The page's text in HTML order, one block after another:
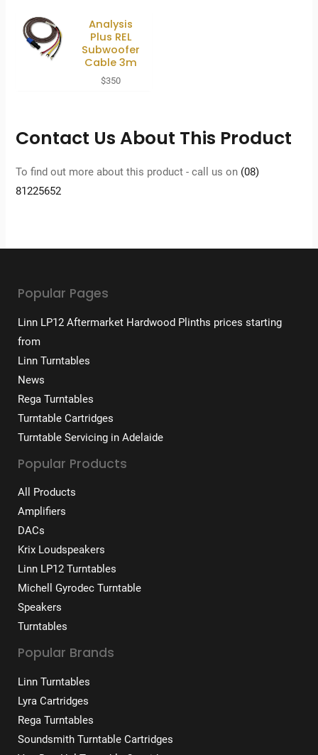
Analysis
Plus REL
Subwoofer
Cable 3m
$350
Contact Us About This Product
To find out more about this product - call us on (08)
81225652
Popular Pages
Linn LP12 Aftermarket Hardwood Plinths prices starting
from
Linn Turntables
News
Rega Turntables
Turntable Cartridges
Turntable Servicing in Adelaide
Popular Products
All Products
Amplifiers
DACs
Krix Loudspeakers
Linn LP12 Turntables
Michell Gyrodec Turntable
Speakers
Turntables
Popular Brands
Linn Turntables
Lyra Cartridges
Rega Turntables
Soundsmith Turntable Cartridges